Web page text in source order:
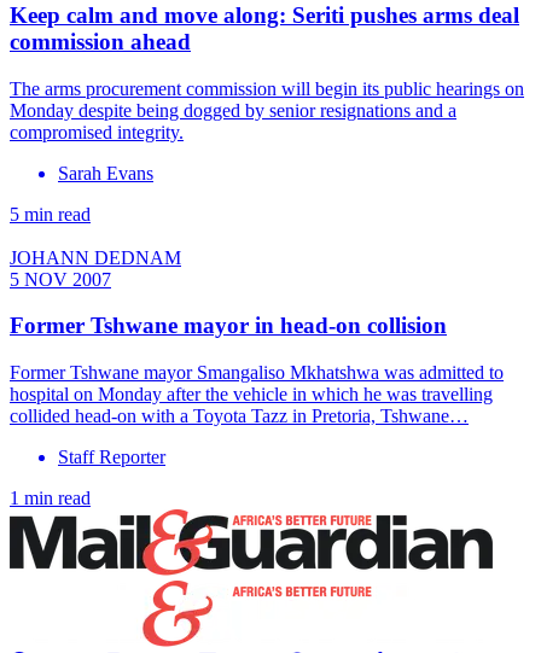
Keep calm and move along: Seriti pushes arms deal
commission ahead
The arms procurement commission will begin its public hearings on
Monday despite being dogged by senior resignations and a
compromised integrity.
Sarah Evans
5 min read
JOHANN DEDNAM
5 NOV 2007
Former Tshwane mayor in head-on collision
Former Tshwane mayor Smangaliso Mkhatshwa was admitted to
hospital on Monday after the vehicle in which he was travelling
collided head-on with a Toyota Tazz in Pretoria, Tshwane…
Staff Reporter
1 min read